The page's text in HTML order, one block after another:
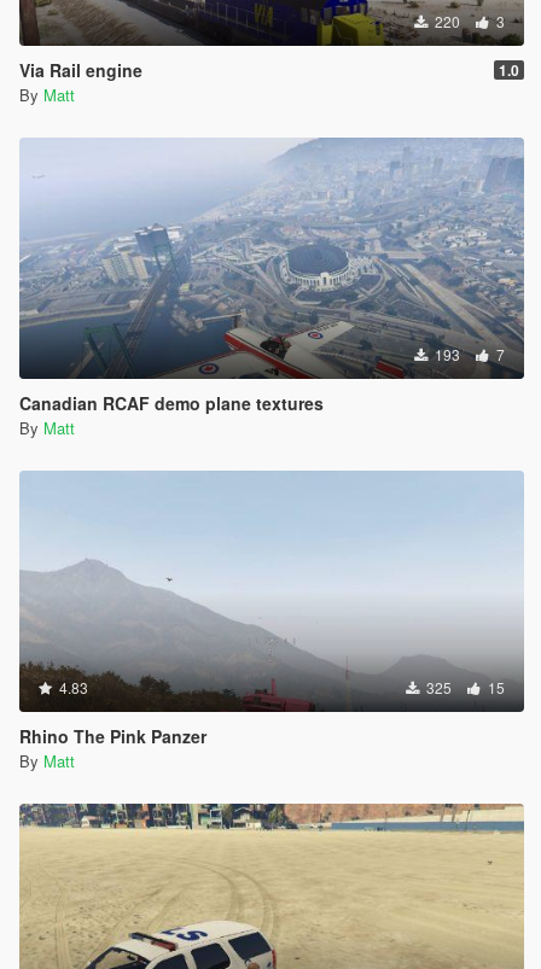
220 3
Via Rail engine 1.0
By Matt
193 7
Canadian RCAF demo plane textures
By Matt
4.83 325 15
Rhino The Pink Panzer
By Matt